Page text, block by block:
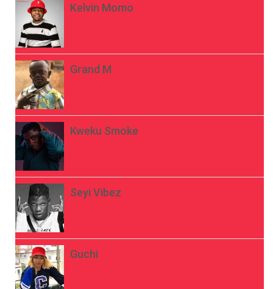
Kelvin Momo
Grand M
Kweku Smoke
Seyi Vibez
Guchi